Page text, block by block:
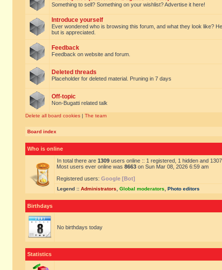
Something to sell? Something on your wishlist? Advertise it here!
Introduce yourself
Ever wondered who is browsing this forum, and what they look like?
but is appreciated.
Feedback
Feedback on website and forum.
Deleted threads
Placeholder for deleted material. Pruning in 7 days
Off-topic
Non-Bugatti related talk
Delete all board cookies | The team
Board index
Who is online
In total there are 1309 users online :: 1 registered, 1 hidden and
Most users ever online was 8663 on Sun Mar 08, 2026 6:59 am
Registered users: Google [Bot]
Legend :: Administrators Global moderators Photo editors
Birthdays
No birthdays today
Statistics